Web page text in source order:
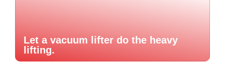
Let a vacuum lifter do the heavy
lifting.